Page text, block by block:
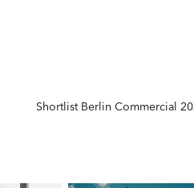
Shortlist Berlin Commercial